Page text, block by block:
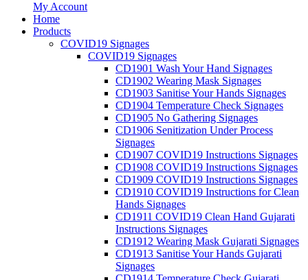
My Account
Home
Products
COVID19 Signages
COVID19 Signages
CD1901 Wash Your Hand Signages
CD1902 Wearing Mask Signages
CD1903 Sanitise Your Hands Signages
CD1904 Temperature Check Signages
CD1905 No Gathering Signages
CD1906 Senitization Under Process
Signages
CD1907 COVID19 Instructions Signages
CD1908 COVID19 Instructions Signages
CD1909 COVID19 Instructions Signages
CD1910 COVID19 Instructions for Clean
Hands Signages
CD1911 COVID19 Clean Hand Gujarati
Instructions Signages
CD1912 Wearing Mask Gujarati Signages
CD1913 Sanitise Your Hands Gujarati
Signages